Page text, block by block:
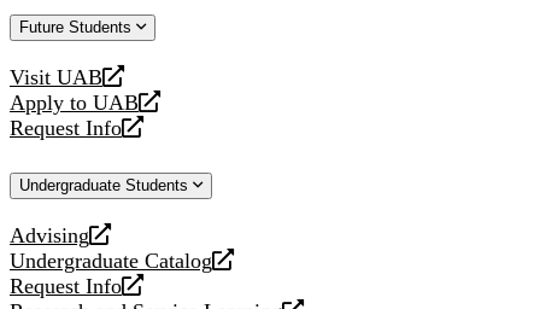
Future Students
Visit UAB
opens
a
new
Apply to UAB
opens
a
website
Request Info
opens
new
Undergraduate Students
Advising
opens
a
new
Undergraduate Catalog
opens
a
Request Info
opens